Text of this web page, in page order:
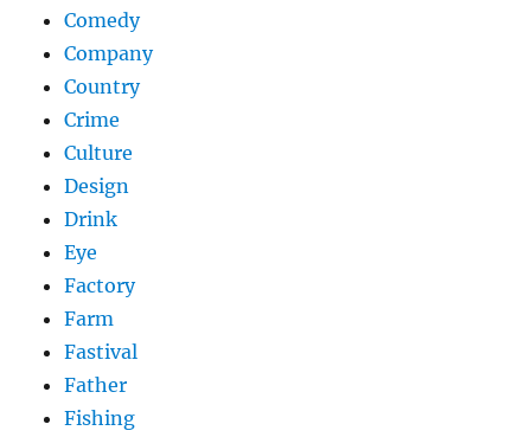
Comedy
Company
Country
Crime
Culture
Design
Drink
Eye
Factory
Farm
Fastival
Father
Fishing